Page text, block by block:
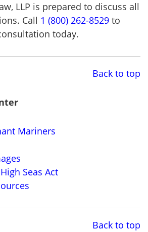
LLP is prepared to discuss all
Call 1 (800) 262-8529 to
today.
Back to top
Mariners
Seas Act
Back to top